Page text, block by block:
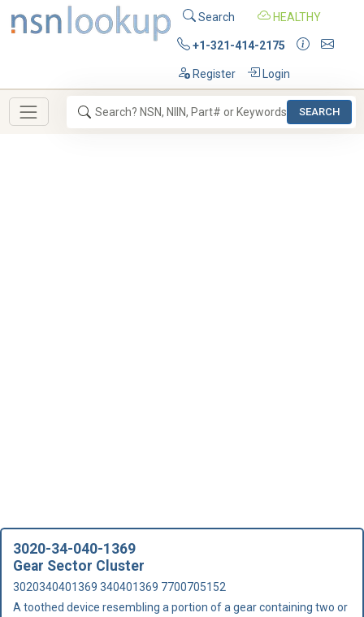
Search HEALTHY
+1-321-414-2175
Register Login
SEARCH
3020-34-040-1369
Gear Sector Cluster
3020340401369 340401369 7700705152
A toothed device resembling a portion of a gear containing two or